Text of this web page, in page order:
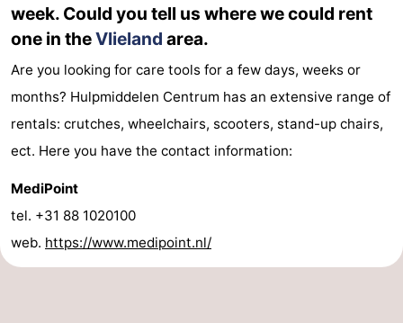
week. Could you tell us where we could rent
one in theVlieland area.
Are you looking for care tools for a few days, weeks or
months? Hulpmiddelen Centrum has an extensive range of
rentals: crutches, wheelchairs, scooters, stand-up chairs,
ect. Here you have the contact information:
MediPoint
tel. +31 88 1020100
web. https://www.medipoint.nl/